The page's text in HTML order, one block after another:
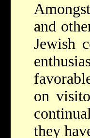
and
Jewish
on
they